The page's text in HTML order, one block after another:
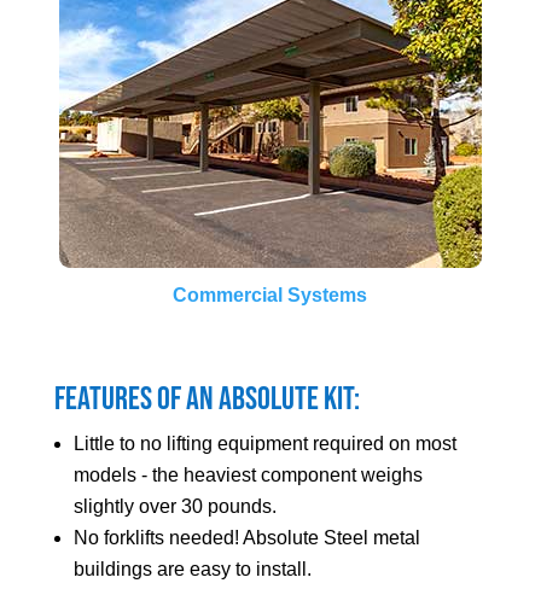
Commercial Systems
Features of an Absolute Kit:
Little to no lifting equipment required on most
models - the heaviest component weighs
slightly over 30 pounds.
No forklifts needed! Absolute Steel metal
buildings are easy to install.